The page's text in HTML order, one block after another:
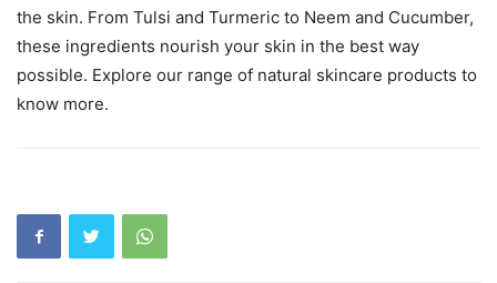
the skin. From Tulsi and Turmeric to Neem and Cucumber,
these ingredients nourish your skin in the best way
possible. Explore our range of natural skincare products to
know more.